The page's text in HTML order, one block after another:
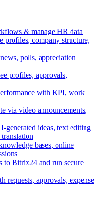
& manage HR data
profiles, company structure,
polls, appreciation
profiles, approvals,
with KPI, work
via video announcements,
generated ideas, text editing
bases, online
to Bitrix24 and run secure
requests, approvals, expense